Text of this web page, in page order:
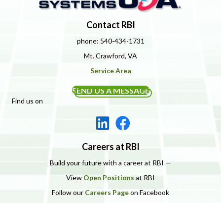
Contact RBI
phone: 540-434-1731
Mt. Crawford, VA
Service Area
SEND US A MESSAGE
Find us on
Careers at RBI
Build your future with a career at RBI —
View Open Positions at RBI
Follow our Careers Pageon Facebook